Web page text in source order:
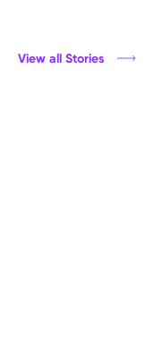
View all Stories